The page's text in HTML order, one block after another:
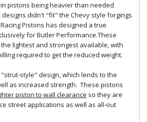
pistons being heavier than needed
didn't "fit" the Chevy style forgings
Pistons has designed a true
for Butler Performance.These
lightest and strongest available, with
required to get the reduced weight.
style" design, which lends to the
as increased strength. These pistons
piston to wall clearance so they are
street applications as well as all-out